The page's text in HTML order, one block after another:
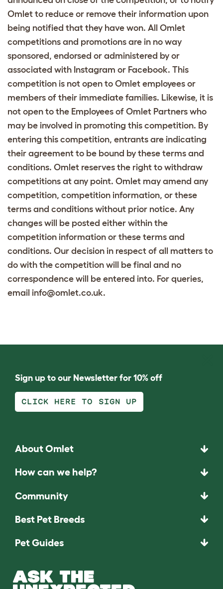
Omlet to reduce or remove their information upon
being notified that they have won. All Omlet
competitions and promotions are in no way
sponsored, endorsed or administered by or
associated with Instagram or Facebook. This
competition is not open to Omlet employees or
members of their immediate families. Likewise, it is
not open to the Employees of Omlet Partners who
may be involved in promoting this competition. By
entering this competition, entrants are indicating
their agreement to be bound by these terms and
conditions. Omlet reserves the right to withdraw
competitions at any point. Omlet may amend any
competition, competition information, or these
terms and conditions without prior notice. Any
changes will be posted either within the
competition information or these terms and
conditions. Our decision in respect of all matters to
do with the competition will be final and no
correspondence will be entered into. For queries,
email info@omlet.co.uk.
Sign up to our Newsletter for 10% off
CLICK HERE TO SIGN UP
About Omlet
How can we help?
Community
Best Pet Breeds
Pet Guides
ASK THE